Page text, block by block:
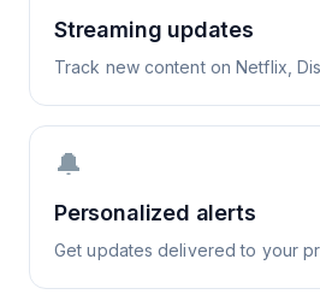
Streaming updates
Track new content on Netflix,
🔔
Personalized alerts
Get updates delivered to your